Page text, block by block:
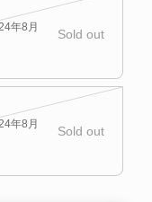
年8月 Sold out
年8月 Sold out